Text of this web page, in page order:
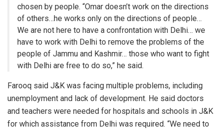
chosen by people. “Omar doesn’t work on the directions
of others…he works only on the directions of people…
We are not here to have a confrontation with Delhi… we
have to work with Delhi to remove the problems of the
people of Jammu and Kashmir… those who want to fight
with Delhi are free to do so,” he said.
Farooq said J&K was facing multiple problems, including
unemployment and lack of development. He said doctors
and teachers were needed for hospitals and schools in J&K
for which assistance from Delhi was required. “We need to